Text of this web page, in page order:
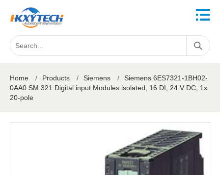
Home / Products / Siemens /
Siemens 6ES7321-1BH02-
0AA0 SM 321 Digital input Modules isolated, 16 DI, 24 V DC, 1x
20-pole